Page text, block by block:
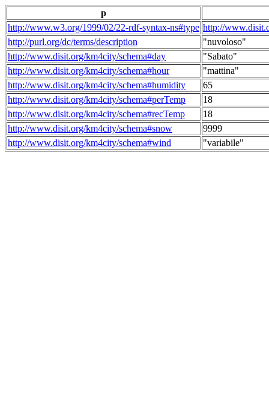
p
http://www.w3.org/1999/02/22-rdf-syntax-ns#type http://
http://purl.org/dc/terms/description
"nuvoloso"
http://www.disit.org/km4city/schema#day
"Sabato"
http://www.disit.org/km4city/schema#hour
"mattina"
http://www.disit.org/km4city/schema#humidity
65
http://www.disit.org/km4city/schema#perTemp
18
http://www.disit.org/km4city/schema#recTemp
18
http://www.disit.org/km4city/schema#snow
9999
http://www.disit.org/km4city/schema#wind
"variabile"